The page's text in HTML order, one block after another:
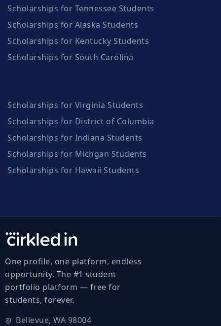
Scholarships for Tennessee Students
Scholarships for Alaska Students
Scholarships for Kentucky Students
Scholarships for South Carolina
Scholarships for Virginia Students
Scholarships for District of Columbia
Scholarships for Indiana Students
Scholarships for Michgan Students
Scholarships for Hawaii Students
One profile, one platform, endless
opportunity. The #1 student
portfolio platform — free for
students, forever.
Bellevue, WA 98004